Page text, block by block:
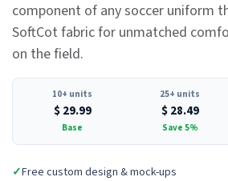
component of any soccer uniform
SoftCot fabric for unmatched
on the field.
10+ units
$29.99
Base
25+ units
$28.49
Save 5%
✓Free custom design & mock-ups